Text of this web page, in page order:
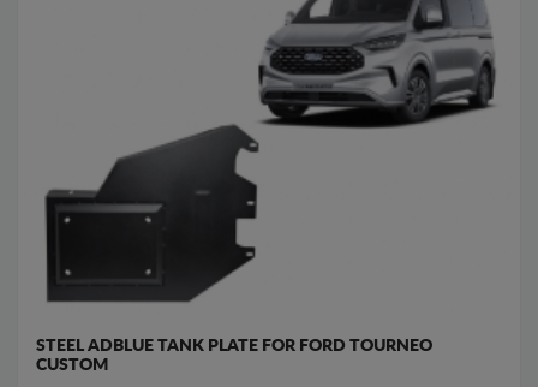
STEEL ADBLUE TANK PLATE FOR FORD TOURNEO
CUSTOM